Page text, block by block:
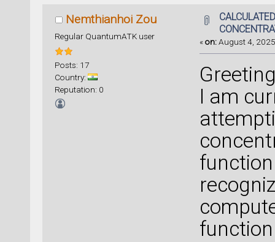
Nemthianhoi Zou
Regular QuantumATK user
Posts: 17
Country:
Reputation: 0
«on:August 4,
I am